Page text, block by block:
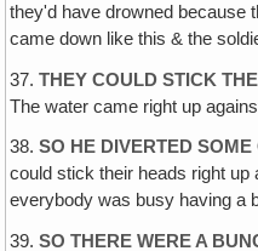
they'd have drowned because
came down like this & the
37.THEY COULD STICK
The water came right up
38.SO HE DIVERTED
could stick their heads right up
everybody was busy having a
39.SO THERE WERE A